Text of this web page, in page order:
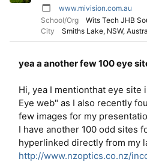
www.mivision.com.au
School/Org
Wits Tech JHB
City
Smiths Lake, NSW,
yea a another few 100 eye
Hi, yea I mentionthat eye site
Eye web" as I also recently
few images for my
I have another 100 odd sites
hyperlinked directly from my
http://www.nzoptics.co.nz/